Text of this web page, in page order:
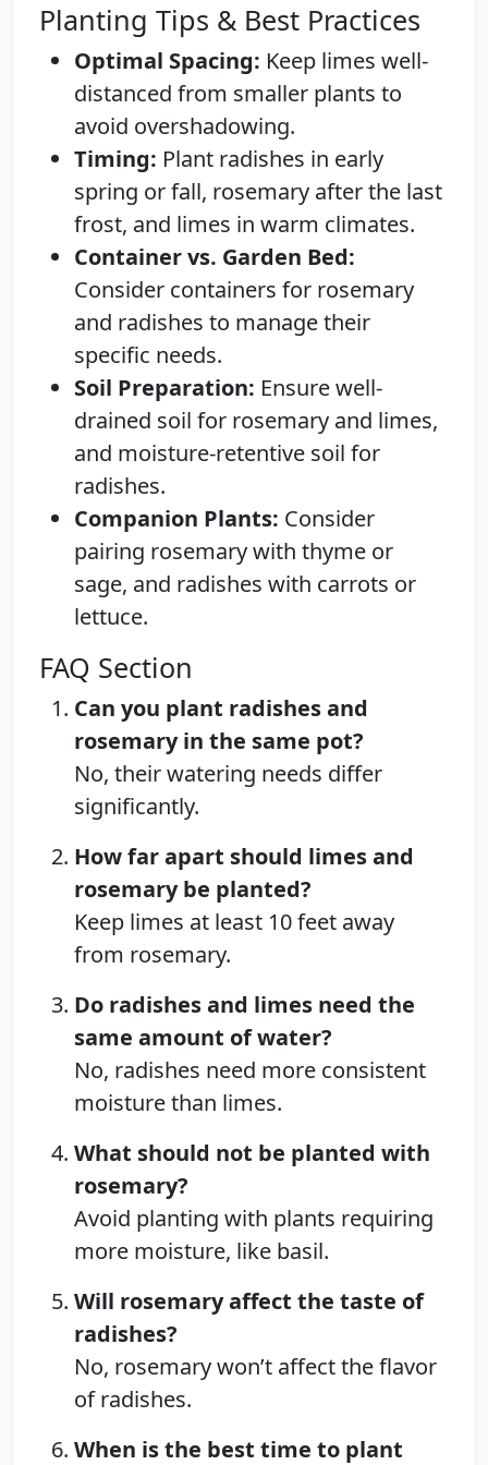
Planting Tips & Best Practices
Optimal Spacing: Keep limes well-
distanced from smaller plants to
avoid overshadowing.
Timing: Plant radishes in early
spring or fall, rosemary after the last
frost, and limes in warm climates.
Container vs. Garden Bed:
Consider containers for rosemary
and radishes to manage their
specific needs.
Soil Preparation: Ensure well-
drained soil for rosemary and limes,
and moisture-retentive soil for
radishes.
Companion Plants: Consider
pairing rosemary with thyme or
sage, and radishes with carrots or
lettuce.
FAQ Section
Can you plant radishes and
rosemary in the same pot?
No, their watering needs differ
significantly.
How far apart should limes and
rosemary be planted?
Keep limes at least 10 feet away
from rosemary.
Do radishes and limes need the
same amount of water?
No, radishes need more consistent
moisture than limes.
What should not be planted with
rosemary?
Avoid planting with plants requiring
more moisture, like basil.
Will rosemary affect the taste of
radishes?
No, rosemary won’t affect the flavor
of radishes.
When is the best time to plant